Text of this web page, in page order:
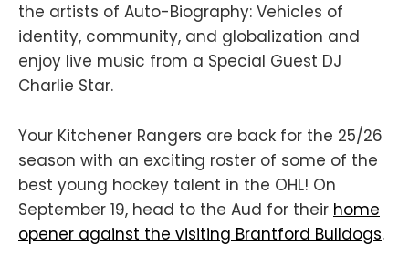
the artists of Auto-Biography: Vehicles of
identity, community, and globalization and
enjoy live music from a Special Guest DJ
Charlie Star.
Your Kitchener Rangers are back for the 25/26
season with an exciting roster of some of the
best young hockey talent in the OHL! On
September 19, head to the Aud for their home
opener against the visiting Brantford Bulldogs.